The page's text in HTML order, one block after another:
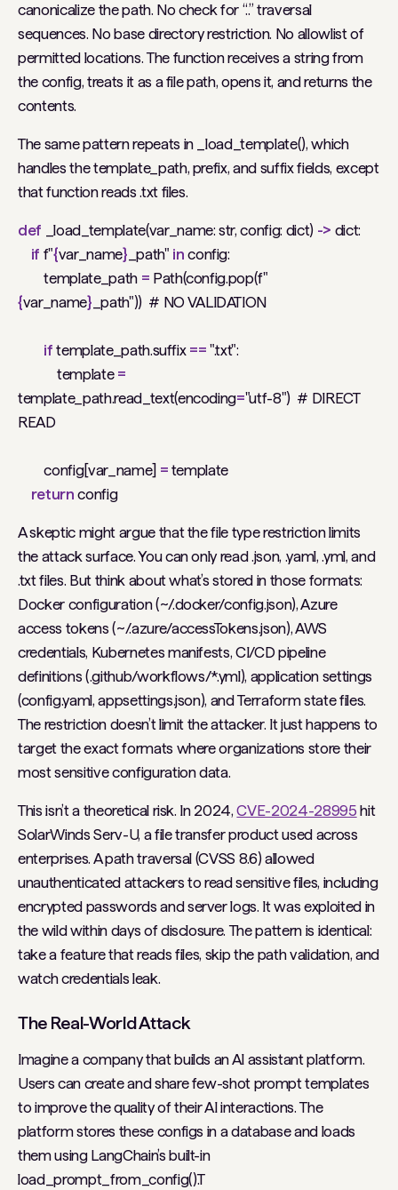
canonicalize the path. No check for “..” traversal
sequences. No base directory restriction. No allowlist of
permitted locations. The function receives a string from
the config, treats it as a file path, opens it, and returns the
contents.
The same pattern repeats in _load_template(), which
handles the template_path, prefix, and suffix fields, except
that function reads .txt files.
def _load_template(var_name: str, config: dict) -> dict:
if f"{var_name} _path" in config:
template_path = Path(config.pop(f"
{var_name} _path")) # NO VALIDATION
if template_path.suffix == ".txt":
template =
template_path.read_text(encoding="utf-8") # DIRECT
READ
config[var_name] = template
return config
A skeptic might argue that the file type restriction limits
the attack surface. You can only read .json, .yaml, .yml, and
.txt files. But think about what’s stored in those formats:
Docker configuration (~/.docker/config.json), Azure
access tokens (~/.azure/accessTokens.json), AWS
credentials, Kubernetes manifests, CI/CD pipeline
definitions (.github/workflows/*.yml), application settings
(config.yaml, appsettings.json), and Terraform state files.
The restriction doesn’t limit the attacker. It just happens to
target the exact formats where organizations store their
most sensitive configuration data.
This isn’t a theoretical risk. In 2024,CVE-2024-28995 hit
SolarWinds Serv-U, a file transfer product used across
enterprises. A path traversal (CVSS 8.6) allowed
unauthenticated attackers to read sensitive files, including
encrypted passwords and server logs. It was exploited in
the wild within days of disclosure. The pattern is identical:
take a feature that reads files, skip the path validation, and
watch credentials leak.
The Real-World Attack
Imagine a company that builds an AI assistant platform.
Users can create and share few-shot prompt templates
to improve the quality of their AI interactions. The
platform stores these configs in a database and loads
them using LangChain’s built-in
load_prompt_from_config().T